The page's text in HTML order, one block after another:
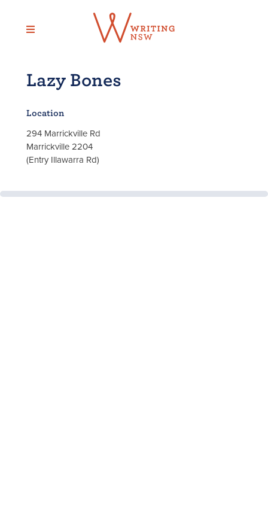
content
Lazy Bones
Location
294 Marrickville Rd
Marrickville 2204
(Entry Illawarra Rd)